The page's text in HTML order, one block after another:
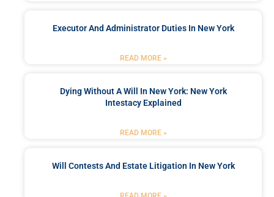
Executor And Administrator Duties In New York
READ MORE »
Dying Without A Will In New York: New York
Intestacy Explained
READ MORE »
Will Contests And Estate Litigation In New York